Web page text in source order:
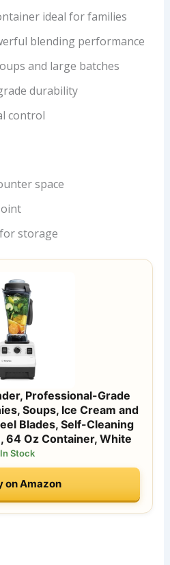
ideal for families
blending performance
and large batches
durability
control
space
storage
Professional-Grade
Soups, Ice Cream and
Blades, Self-Cleaning
64 Oz Container, White
In Stock
on Amazon